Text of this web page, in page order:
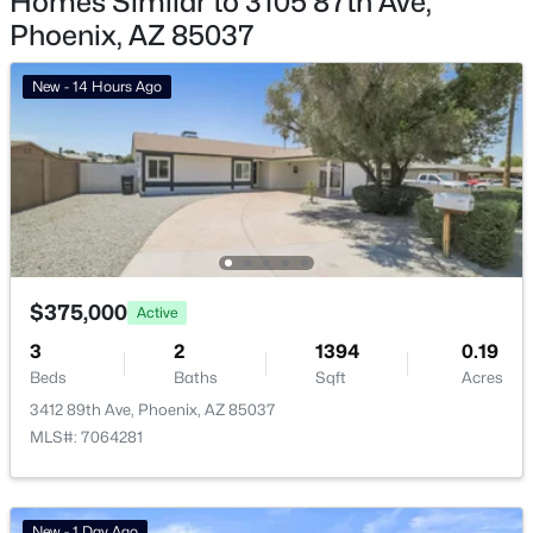
Phoenix Homes for Sale
Single Family Homes for Sale
Townhomes for Sale
Condos for Sale
Land for Sale
New Construction Homes for Sale
Luxury Homes for Sale
Pool Homes for Sale
Primary Main Floor Homes for Sale
Waterfront Homes for Sale
Gated Community Homes for Sale
Phoenix, AZ 85037
New - 14 Hours Ago
$375,000 Active
3
Beds
2
Baths
1394
Sqft
0.19
Acres
3412 89th Ave, Phoenix, AZ 85037
MLS#: 7064281